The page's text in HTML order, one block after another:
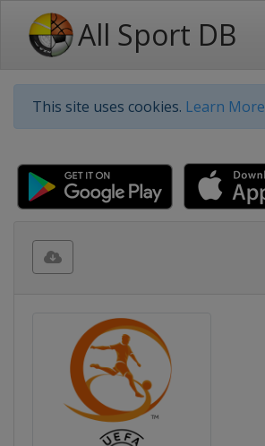
All Sport DB
This site uses cookies. Learn More